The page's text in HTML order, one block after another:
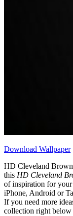
Download Wallpaper
HD Cleveland
this HD Cleveland
of inspiration for
iPhone, Android or
If you need more
collection right below